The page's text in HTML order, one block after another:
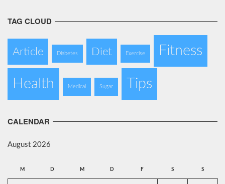
TAG CLOUD
Article Diabetes Diet Exercise Fitness
Health Medical Sugar Tips
CALENDAR
August 2026
M D M D F S S